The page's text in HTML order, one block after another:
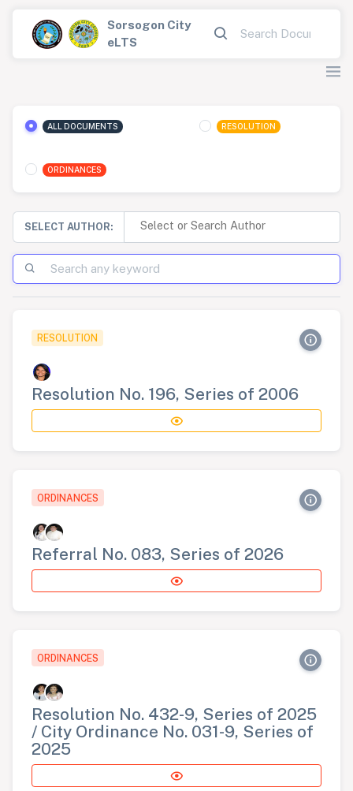
Sorsogon City
eLTS
ALL DOCUMENTS RESOLUTION
ORDINANCES
SELECT AUTHOR:
RESOLUTION
Resolution No. 196, Series of 2006
ORDINANCES
Referral No. 083, Series of 2026
ORDINANCES
Resolution No. 432-9, Series of 2025
/ City Ordinance No. 031-9, Series of
2025